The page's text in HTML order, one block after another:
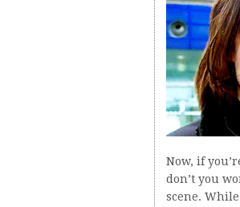
Now, if
don’t you
scene.